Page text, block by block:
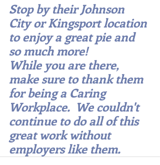
Stop by their Johnson
City or Kingsport location
to enjoy a great pie and
so much more!
While you are there,
make sure to thank them
for being a Caring
Workplace.  We couldn't
continue to do all of this
great work without
employers like them.